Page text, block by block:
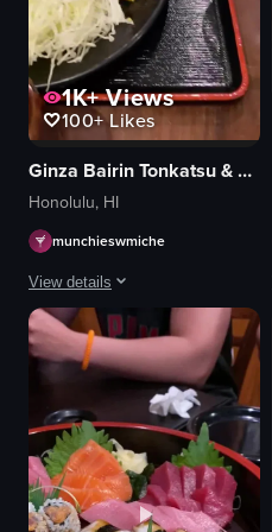
1K+Views
100+Likes
Ginza Bairin Tonkatsu & Yoshoku Bistro
Honolulu, HI
munchieswmiche
View details
The video showcases a Japanese
tonkatsu
miso soup
pickles
lemon
drinks